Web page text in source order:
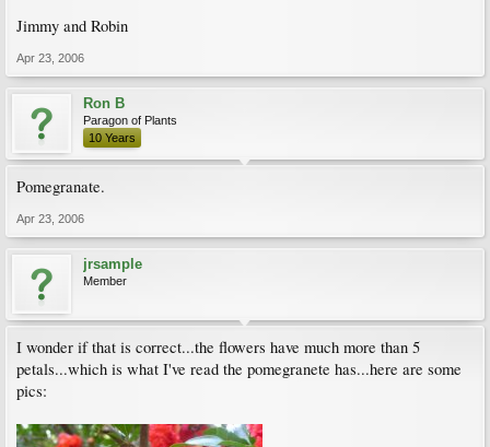
Jimmy and Robin
Apr 23, 2006
Ron B
Paragon of Plants
10 Years
Pomegranate.
Apr 23, 2006
jrsample
Member
I wonder if that is correct...the flowers have much more than 5
petals...which is what I've read the pomegranete has...here are some
pics: